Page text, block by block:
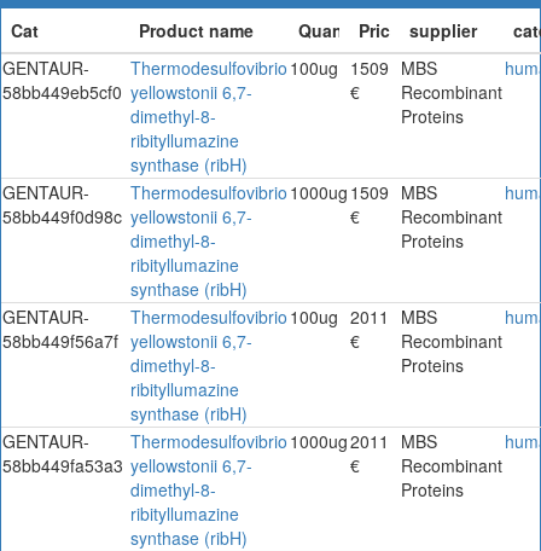
GENTAUR-
58bb449eb5cf0
Thermodesulfovibrio
yellowstonii 6,7-
dimethyl-8-
ribityllumazine
synthase (ribH)
100ug 1509
€
MBS
Recombinant
Proteins
GENTAUR-
58bb449f0d98c
Thermodesulfovibrio
yellowstonii 6,7-
dimethyl-8-
ribityllumazine
synthase (ribH)
1000ug 1509
€
MBS
Recombinant
Proteins
GENTAUR-
58bb449f56a7f
Thermodesulfovibrio
yellowstonii 6,7-
dimethyl-8-
ribityllumazine
synthase (ribH)
100ug 2011
€
MBS
Recombinant
Proteins
GENTAUR-
58bb449fa53a3
Thermodesulfovibrio
yellowstonii 6,7-
dimethyl-8-
ribityllumazine
synthase (ribH)
1000ug2011
€
MBS
Recombinant
Proteins